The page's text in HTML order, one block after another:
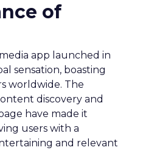
of
app launched in
sensation, boasting
worldwide. The
discovery and
have made it
users with a
and relevant